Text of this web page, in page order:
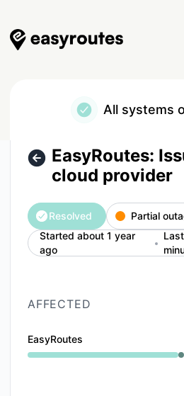
All systems
EasyRoutes:
cloud provider
Resolved
Partial
Started about 1 year
ago
AFFECTED
EasyRoutes
Operational from 2:18 PM to